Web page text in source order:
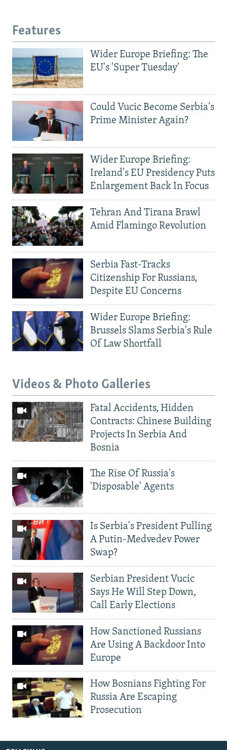
Features
Wider Europe Briefing: The
EU's 'Super Tuesday'
Could Vucic Become Serbia's
Prime Minister Again?
Wider Europe Briefing:
Ireland's EU Presidency Puts
Enlargement Back In Focus
Tehran And Tirana Brawl
Amid Flamingo Revolution
Serbia Fast-Tracks
Citizenship For Russians,
Despite EU Concerns
Wider Europe Briefing:
Brussels Slams Serbia's Rule
Of Law Shortfall
Videos & Photo Galleries
Fatal Accidents, Hidden
Contracts: Chinese Building
Projects In Serbia And
Bosnia
The Rise Of Russia's
'Disposable' Agents
Is Serbia's President Pulling
A Putin-Medvedev Power
Swap?
Serbian President Vucic
Says He Will Step Down,
Call Early Elections
How Sanctioned Russians
Are Using A Backdoor Into
Europe
How Bosnians Fighting For
Russia Are Escaping
Prosecution